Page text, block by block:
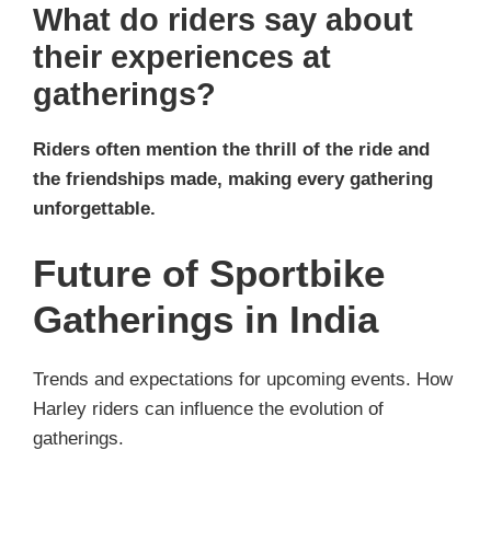
What do riders say about
their experiences at
gatherings?
Riders often mention the thrill of the ride and
the friendships made, making every gathering
unforgettable.
Future of Sportbike
Gatherings in India
Trends and expectations for upcoming events. How
Harley riders can influence the evolution of
gatherings.